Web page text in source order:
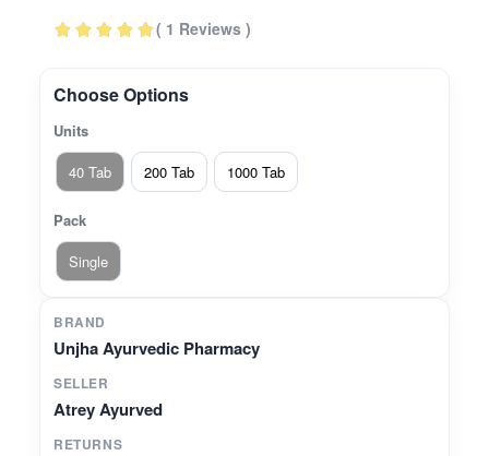
traditional methods* Supports natural vitality and
energy and balance* 100% plant- and mineral-
( 1 Reviews )
Choose Options
Units
40 Tab
200 Tab 1000 Tab
Pack
Single
BRAND
Unjha Ayurvedic Pharmacy
SELLER
Atrey Ayurved
RETURNS